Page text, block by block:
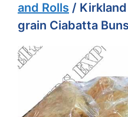
and Rolls /
grain Ciabatta Buns